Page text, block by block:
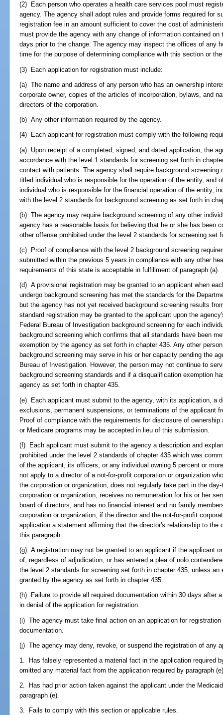
(2) Each person who operates a health care services pool must
agency. The agency shall adopt rules and provide forms required for
registration fee in an amount sufficient to cover the cost of
must provide the agency with any change of information contained
days prior to the change. The agency may inspect the offices of any
time for the purpose of determining compliance with this section or
(3) Each application for registration must include:
(a) The name and address of any person who has an ownership
corporate owner, copies of the articles of incorporation, bylaws, and
directors of the corporation.
(b) Any other information required by the agency.
(4) Each applicant for registration must comply with the following
(a) Upon receipt of a completed, signed, and dated application, the
accordance with the level 1 standards for screening set forth in
contact with patients. The agency shall require background
titled individual who is responsible for the operation of the entity, and
individual who is responsible for the financial operation of the entity,
with the level 2 standards for background screening as set forth in
(b) The agency may require background screening of any other
agency has a reasonable basis for believing that he or she has been
other offense prohibited under the level 2 standards for screening set
(c) Proof of compliance with the level 2 background screening
submitted within the previous 5 years in compliance with any other
requirements of this state is acceptable in fulfillment of paragraph (a).
(d) A provisional registration may be granted to an applicant when
undergo background screening has met the standards for the
but the agency has not yet received background screening results
standard registration may be granted to the applicant upon the
Federal Bureau of Investigation background screening for each
background screening which confirms that all standards have been
exemption by the agency as set forth in chapter 435. Any other
background screening may serve in his or her capacity pending the
Bureau of Investigation. However, the person may not continue to
background screening standards and if a disqualification exemption
agency as set forth in chapter 435.
(e) Each applicant must submit to the agency, with its application, a
exclusions, permanent suspensions, or terminations of the applicant
Proof of compliance with the requirements for disclosure of
or Medicare programs may be accepted in lieu of this submission.
(f) Each applicant must submit to the agency a description and
prohibited under the level 2 standards of chapter 435 which was
of the applicant, its officers, or any individual owning 5 percent or
not apply to a director of a not-for-profit corporation or organization
the corporation or organization, does not regularly take part in the
corporation or organization, receives no remuneration for his or her
board of directors, and has no financial interest and no family
corporation or organization, if the director and the not-for-profit
application a statement affirming that the director's relationship to the
this paragraph.
(g) A registration may not be granted to an applicant if the applicant
of, regardless of adjudication, or has entered a plea of nolo
the level 2 standards for screening set forth in chapter 435, unless
granted by the agency as set forth in chapter 435.
(h) Failure to provide all required documentation within 30 days after
in denial of the application for registration.
(i) The agency must take final action on an application for
documentation.
(j) The agency may deny, revoke, or suspend the registration of any
1. Has falsely represented a material fact in the application required
omitted any material fact from the application required by paragraph
2. Has had prior action taken against the applicant under the
paragraph (e).
3. Fails to comply with this section or applicable rules.